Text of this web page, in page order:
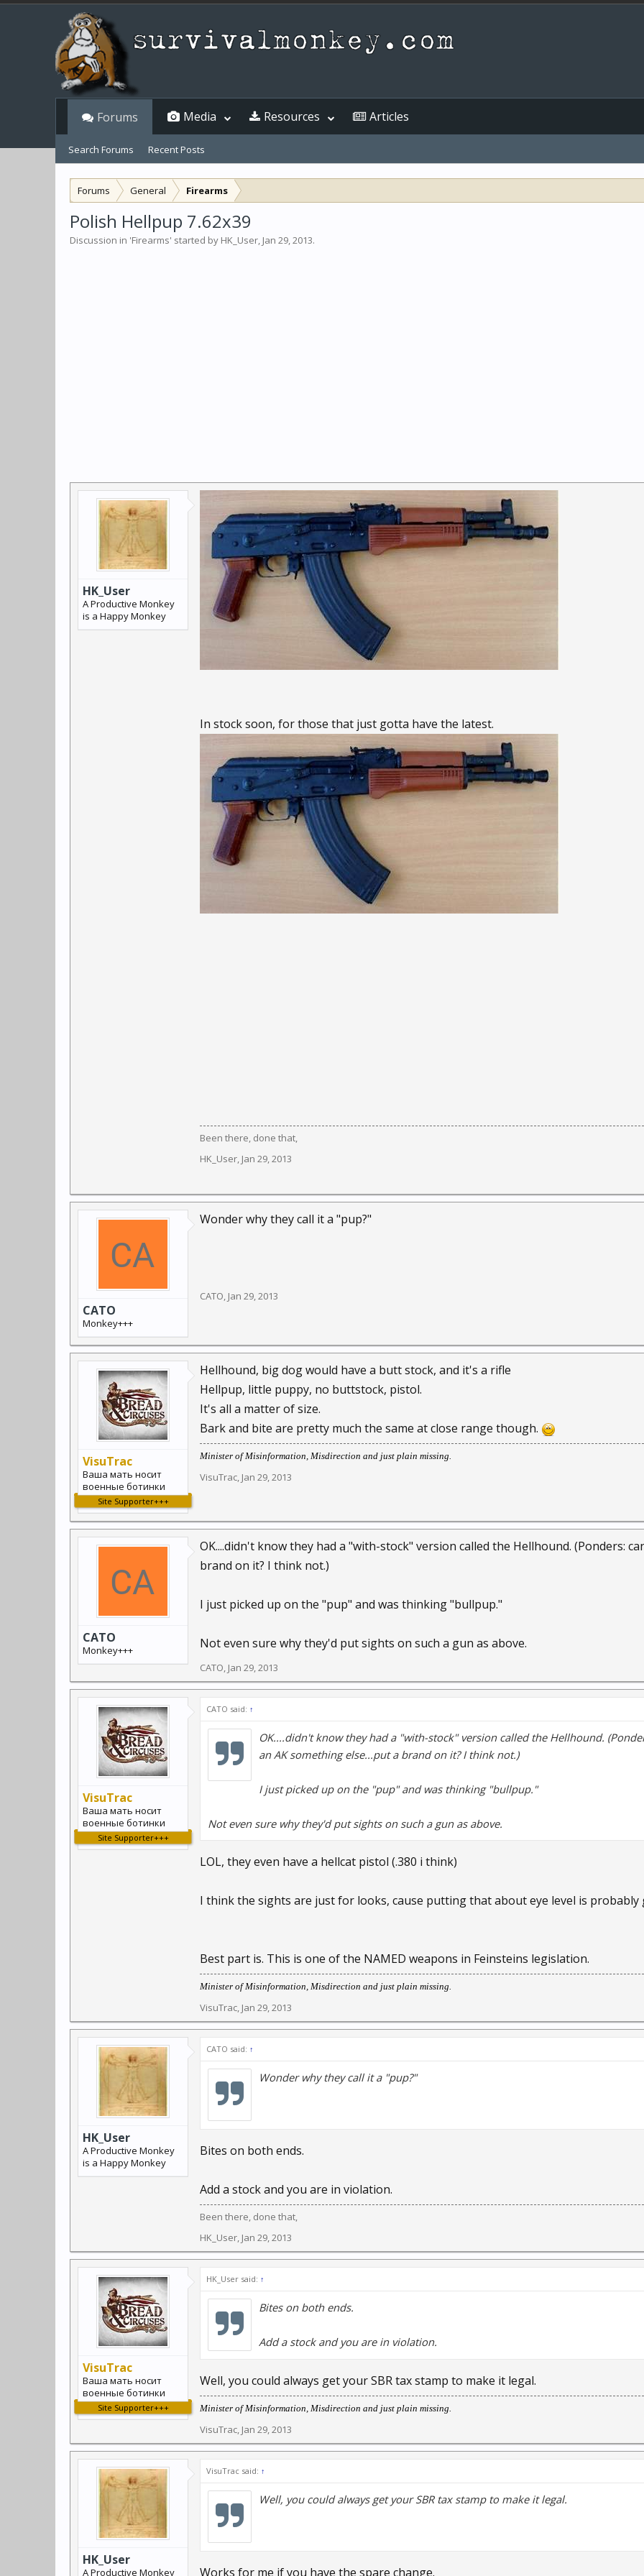
Forums General Firearms
Polish Hellpup 7.62x39
Discussion in 'Firearms' started by HK_User, Jan 29, 2013.
HK_User
A Productive Monkey
is a Happy Monkey
In stock soon, for those that just gotta have the latest.
Been there, done that,
HK_User, Jan 29, 2013
CATO
Monkey+++
Wonder why they call it a "pup?"
CATO, Jan 29, 2013
VisuTrac
Ваша мать носит
военные ботинки
Site Supporter+++
Hellhound, big dog would have a butt stock, and it's a rifle
Hellpup, little puppy, no buttstock, pistol.
It's all a matter of size.
Bark and bite are pretty much the same at close range though.
Minister of Misinformation, Misdirection and just plain missing.
VisuTrac, Jan 29, 2013
CATO
Monkey+++
OK....didn't know they had a "with-stock" version called the Hellhound. (Ponders:
brand on it? I think not.)
I just picked up on the "pup" and was thinking "bullpup."
Not even sure why they'd put sights on such a gun as above.
CATO, Jan 29, 2013
VisuTrac
Ваша мать носит
военные ботинки
Site Supporter+++
CATO said: ↑
OK....didn't know they had a "with-stock" version called the Hellhound.
an AK something else...put a brand on it? I think not.)
I just picked up on the "pup" and was thinking "bullpup."
Not even sure why they'd put sights on such a gun as above.
LOL, they even have a hellcat pistol (.380 i think)
I think the sights are just for looks, cause putting that about eye level is probably
Best part is. This is one of the NAMED weapons in Feinsteins legislation.
Minister of Misinformation, Misdirection and just plain missing.
VisuTrac, Jan 29, 2013
HK_User
A Productive Monkey
is a Happy Monkey
CATO said: ↑
Wonder why they call it a "pup?"
Bites on both ends.
Add a stock and you are in violation.
Been there, done that,
HK_User, Jan 29, 2013
VisuTrac
Ваша мать носит
военные ботинки
Site Supporter+++
HK_User said: ↑
Bites on both ends.
Add a stock and you are in violation.
Well, you could always get your SBR tax stamp to make it legal.
Minister of Misinformation, Misdirection and just plain missing.
VisuTrac, Jan 29, 2013
HK_User
A Productive Monkey
VisuTrac said: ↑
Well, you could always get your SBR tax stamp to make it legal.
Works for me if you have the spare change.
Forums
Search Forums Recent Posts
Media Resources Articles